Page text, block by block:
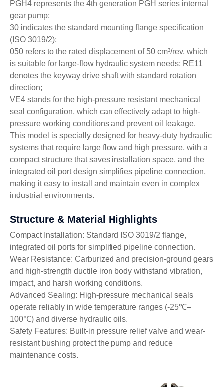
PGH4 represents the 4th generation PGH series internal
gear pump;
30 indicates the standard mounting flange specification
(ISO 3019/2);
050 refers to the rated displacement of 50 cm³/rev, which
is suitable for large-flow hydraulic system needs; RE11
denotes the keyway drive shaft with standard rotation
direction;
VE4 stands for the high-pressure resistant mechanical
seal configuration, which can effectively adapt to high-
pressure working conditions and prevent oil leakage.
This model is specially designed for heavy-duty hydraulic
systems that require large flow and high pressure, with a
compact structure that saves installation space, and the
integrated oil port design simplifies pipeline connection,
making it easy to install and maintain even in complex
industrial environments.
Structure & Material Highlights
Compact Installation: Standard ISO 3019/2 flange,
integrated oil ports for simplified pipeline connection.
Wear Resistance: Carburized and precision-ground gears
and high-strength ductile iron body withstand vibration,
impact, and harsh working conditions.
Advanced Sealing: High-pressure mechanical seals
operate reliably in wide temperature ranges (-25℃–
100℃) and diverse hydraulic oils.
Safety Features: Built-in pressure relief valve and wear-
resistant bushing protect the pump and reduce
maintenance costs.